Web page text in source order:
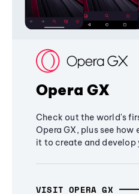
Opera GX
Check out the world's
Opera GX, plus see how
it to create and develop
VISIT OPERA GX